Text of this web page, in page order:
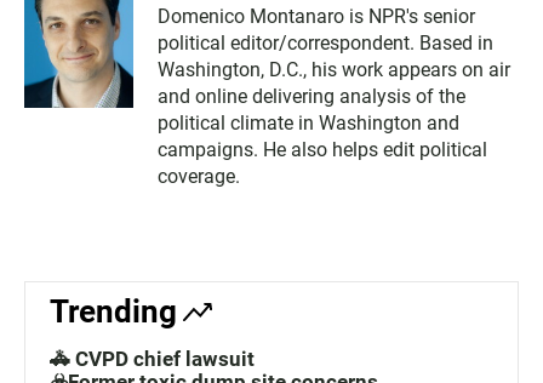
Domenico Montanaro is NPR's senior
political editor/correspondent. Based in
Washington, D.C., his work appears on air
and online delivering analysis of the
political climate in Washington and
campaigns. He also helps edit political
coverage.
Trending
🚓 CVPD chief lawsuit